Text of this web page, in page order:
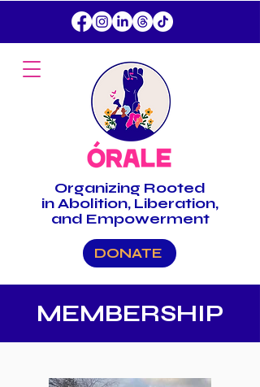
DONATE
Organizing Rooted
in Abolition, Liberation,
and Empowerment
MEMBERSHIP